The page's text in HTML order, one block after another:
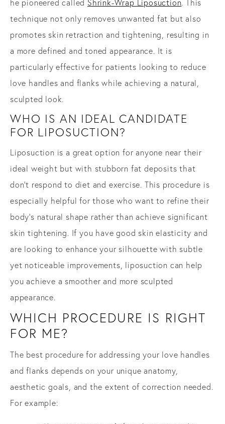
he pioneered called Shrink-Wrap Liposuction. This
technique not only removes unwanted fat but also
promotes skin retraction and tightening, resulting in
a more defined and toned appearance. It is
particularly effective for patients looking to reduce
love handles and flanks while achieving a natural,
sculpted look.
WHO IS AN IDEAL CANDIDATE
FOR LIPOSUCTION?
Liposuction is a great option for anyone near their
ideal weight but with stubborn fat deposits that
don’t respond to diet and exercise. This procedure is
especially helpful for those who want to refine their
body’s natural shape rather than achieve significant
skin tightening. If you have good skin elasticity and
are looking to enhance your silhouette with subtle
yet noticeable improvements, liposuction can help
you achieve a smoother and more sculpted
appearance.
WHICH PROCEDURE IS RIGHT
FOR ME?
The best procedure for addressing your love handles
and flanks depends on your unique anatomy,
aesthetic goals, and the extent of correction needed.
For example: